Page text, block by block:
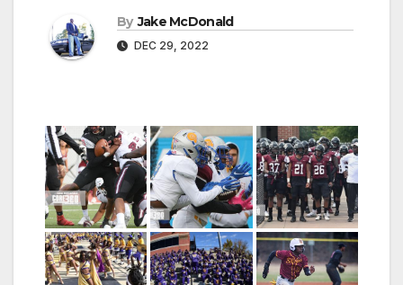
By Jake McDonald
DEC 29, 2022